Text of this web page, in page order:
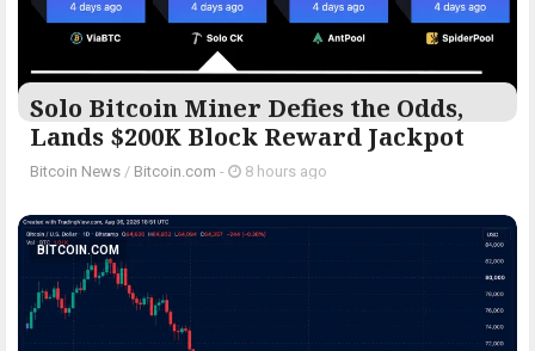
Solo Bitcoin Miner Defies the Odds,
Lands $200K Block Reward Jackpot
Bitcoin News / Bitcoin.com - 8 hours ago
BITCOIN.COM